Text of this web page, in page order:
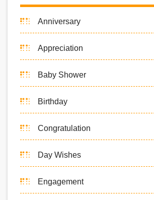
Anniversary
Appreciation
Baby Shower
Birthday
Congratulation
Day Wishes
Engagement